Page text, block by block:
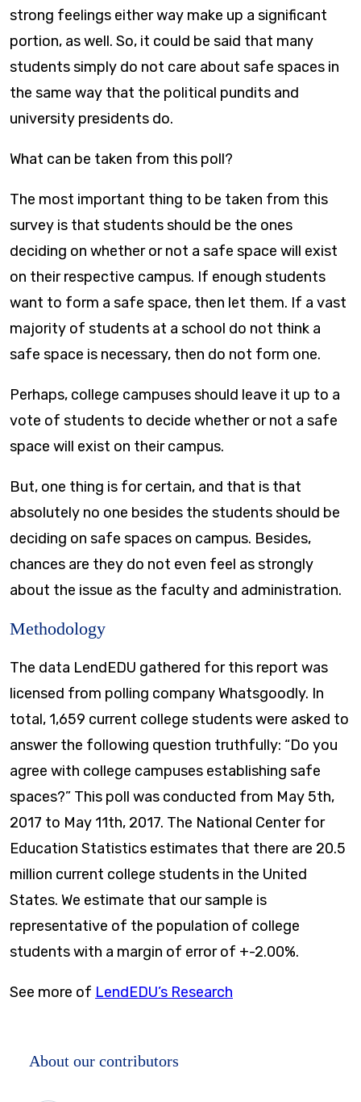
strong feelings either way make up a significant
portion, as well. So, it could be said that many
students simply do not care about safe spaces in
the same way that the political pundits and
university presidents do.
What can be taken from this poll?
The most important thing to be taken from this
survey is that students should be the ones
deciding on whether or not a safe space will exist
on their respective campus. If enough students
want to form a safe space, then let them. If a vast
majority of students at a school do not think a
safe space is necessary, then do not form one.
Perhaps, college campuses should leave it up to a
vote of students to decide whether or not a safe
space will exist on their campus.
But, one thing is for certain, and that is that
absolutely no one besides the students should be
deciding on safe spaces on campus. Besides,
chances are they do not even feel as strongly
about the issue as the faculty and administration.
Methodology
The data LendEDU gathered for this report was
licensed from polling company Whatsgoodly. In
total, 1,659 current college students were asked to
answer the following question truthfully: “Do you
agree with college campuses establishing safe
spaces?” This poll was conducted from May 5th,
2017 to May 11th, 2017. The National Center for
Education Statistics estimates that there are 20.5
million current college students in the United
States. We estimate that our sample is
representative of the population of college
students with a margin of error of +-2.00%.
See more of LendEDU’s Research
About our contributors